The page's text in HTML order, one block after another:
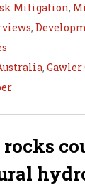
Mitigation,
,
, Gawler
rocks